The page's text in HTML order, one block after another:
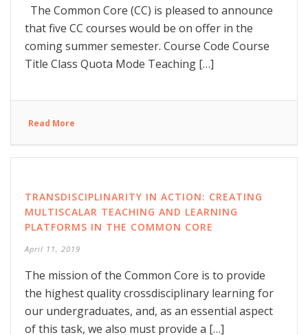
The Common Core (CC) is pleased to announce
that five CC courses would be on offer in the
coming summer semester. Course Code Course
Title Class Quota Mode Teaching […]
Read More
TRANSDISCIPLINARITY IN ACTION: CREATING
MULTISCALAR TEACHING AND LEARNING
PLATFORMS IN THE COMMON CORE
April 11, 2019
The mission of the Common Core is to provide
the highest quality crossdisciplinary learning for
our undergraduates, and, as an essential aspect
of this task, we also must provide a […]